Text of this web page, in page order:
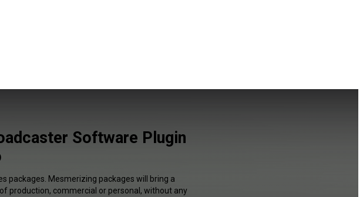
Software Plugin
packages. Mesmerizing packages will bring a
production, commercial or personal, without any